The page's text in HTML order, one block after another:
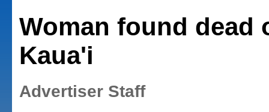
Woman found dead
Kaua'i
Advertiser Staff